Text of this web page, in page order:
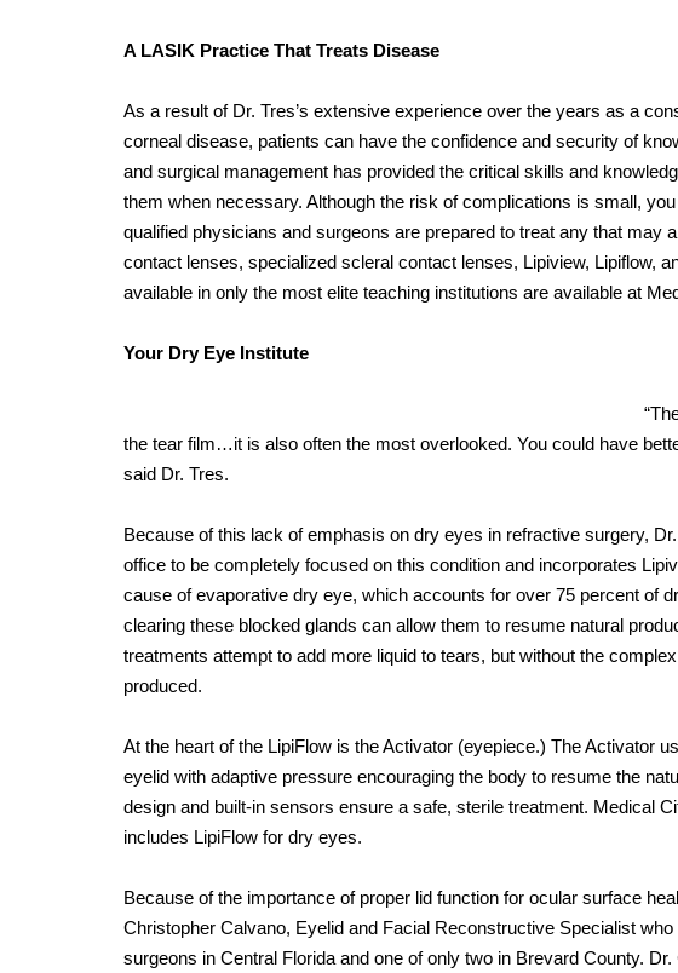
A LASIK Practice That Treats Disease
As a result of Dr. Tres’s extensive experience over the years as a
corneal disease, patients can have the confidence and security of
and surgical management has provided the critical skills and
them when necessary. Although the risk of complications is small,
qualified physicians and surgeons are prepared to treat any that may
contact lenses, specialized scleral contact lenses, Lipiview, Lipiflow,
available in only the most elite teaching institutions are available at
Your Dry Eye Institute
the tear film…it is also often the most overlooked. You could have
said Dr. Tres.
Because of this lack of emphasis on dry eyes in refractive surgery,
office to be completely focused on this condition and incorporates
cause of evaporative dry eye, which accounts for over 75 percent of
clearing these blocked glands can allow them to resume natural
treatments attempt to add more liquid to tears, but without the
produced.
At the heart of the LipiFlow is the Activator (eyepiece.) The Activator
eyelid with adaptive pressure encouraging the body to resume the
design and built-in sensors ensure a safe, sterile treatment. Medical
includes LipiFlow for dry eyes.
Because of the importance of proper lid function for ocular surface
Christopher Calvano, Eyelid and Facial Reconstructive Specialist
surgeons in Central Florida and one of only two in Brevard County.